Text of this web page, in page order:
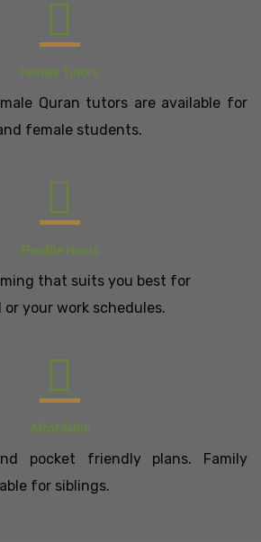
Female Tutors
Quran tutors are available for
female students.
Flexible Hours
that suits you best for
your work schedules.
Affordable
pocket friendly plans. Family
for siblings.